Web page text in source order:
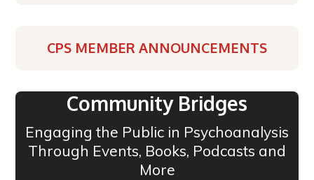
CPS MEMBER ANNOUNCEMENTS
Community Bridges
Engaging the Public in Psychoanalysis
Through Events, Books, Podcasts and
More